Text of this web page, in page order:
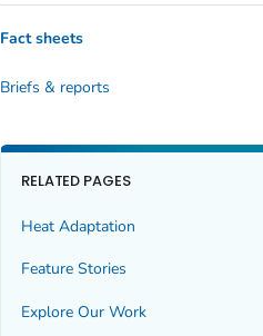
Fact sheets
Briefs & reports
RELATED PAGES
Heat Adaptation
Feature Stories
Explore Our Work